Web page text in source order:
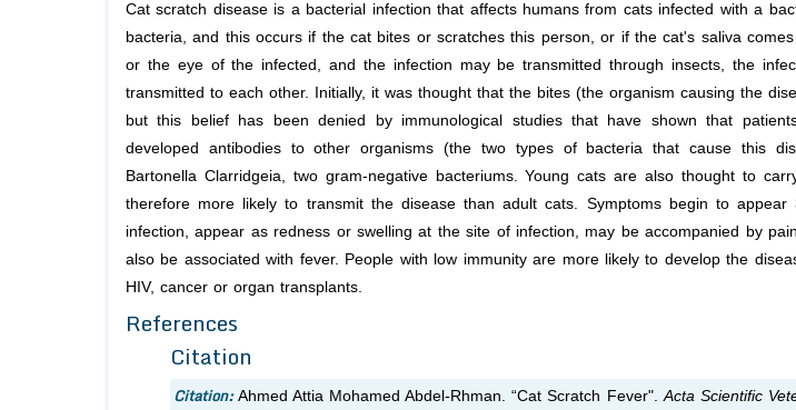
Cat scratch disease is a bacterial infection that affects humans from cats infected with a
bacteria, and this occurs if the cat bites or scratches this person, or if the cat's saliva
or the eye of the infected, and the infection may be transmitted through insects, the
transmitted to each other. Initially, it was thought that the bites (the organism causing the
but this belief has been denied by immunological studies that have shown that
developed antibodies to other organisms (the two types of bacteria that cause this
Bartonella Clarridgeia, two gram-negative bacteriums. Young cats are also thought to
therefore more likely to transmit the disease than adult cats. Symptoms begin to
infection, appear as redness or swelling at the site of infection, may be accompanied by
also be associated with fever. People with low immunity are more likely to develop the
HIV, cancer or organ transplants.
References
Citation
Citation: Ahmed Attia Mohamed Abdel-Rhman. “Cat Scratch Fever".Acta Scientific